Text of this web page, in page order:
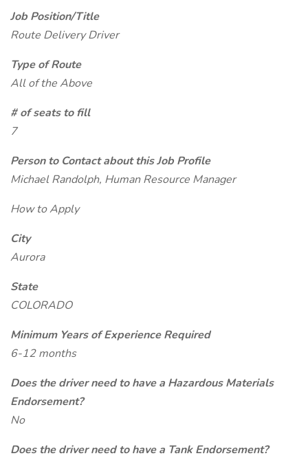
Job Position/Title
Route Delivery Driver
Type of Route
All of the Above
# of seats to fill
7
Person to Contact about this Job Profile
Michael Randolph, Human Resource Manager
How to Apply
City
Aurora
State
COLORADO
Minimum Years of Experience Required
6-12 months
Does the driver need to have a Hazardous Materials
Endorsement?
No
Does the driver need to have a Tank Endorsement?